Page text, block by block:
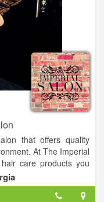
that offers quality
At The Imperial
care products you
atmosphere where